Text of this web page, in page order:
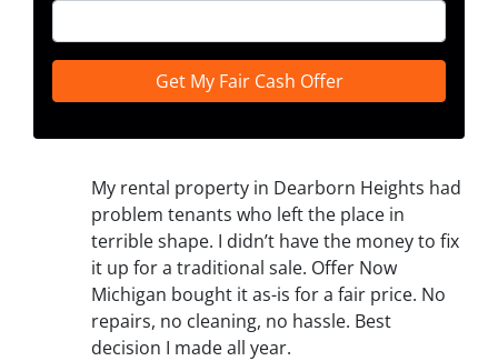
My rental property in Dearborn Heights had
problem tenants who left the place in
terrible shape. I didn’t have the money to fix
it up for a traditional sale. Offer Now
Michigan bought it as-is for a fair price. No
repairs, no cleaning, no hassle. Best
decision I made all year.